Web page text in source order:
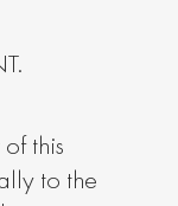
this
to the